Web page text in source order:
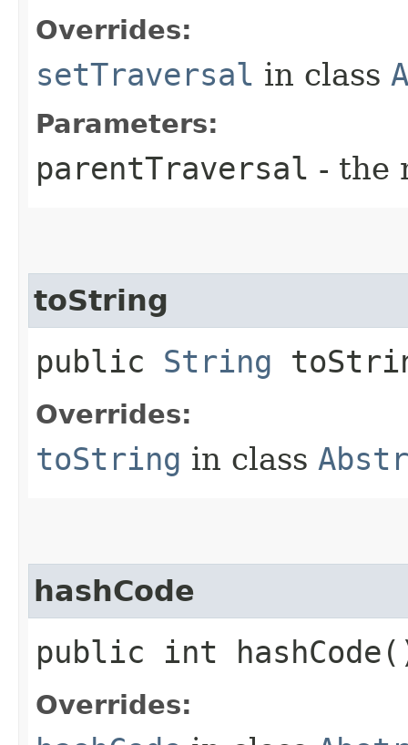
Overrides:
setTraversal in class
Parameters:
parentTraversal - the
toString
public String
Overrides:
toString in class
hashCode
public int
Overrides: